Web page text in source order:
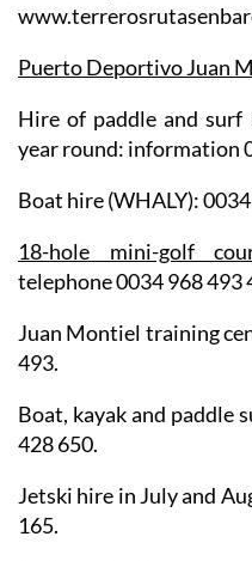
Puerto Deportivo Juan
Hire of paddle and surf
year round: information
Boat hire (WHALY):
18-hole mini-golf
telephone 0034 968 493
Juan Montiel training
493.
Boat, kayak and paddle
428 650.
Jetski hire in July and
165.